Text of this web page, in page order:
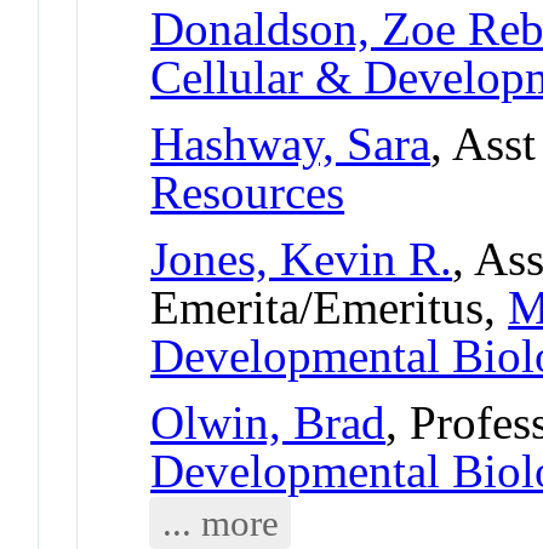
Donaldson, Zoe
Cellular &
Hashway, Sara,
Resources
Jones, Kevin R.,
Emerita/Emeritus,
Developmental
Olwin, Brad,
Developmental
... more